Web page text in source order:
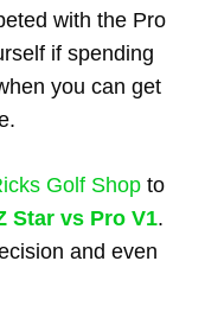
with the Pro
if spending
you can get
Golf Shop to
Star vs Pro V1.
and even